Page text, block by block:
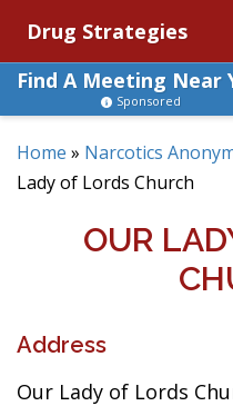
Drug Strategies
Find A Meeting Near
Sponsored
Home » Narcotics
Lady of Lords Church
OUR
Address
Our Lady of Lords